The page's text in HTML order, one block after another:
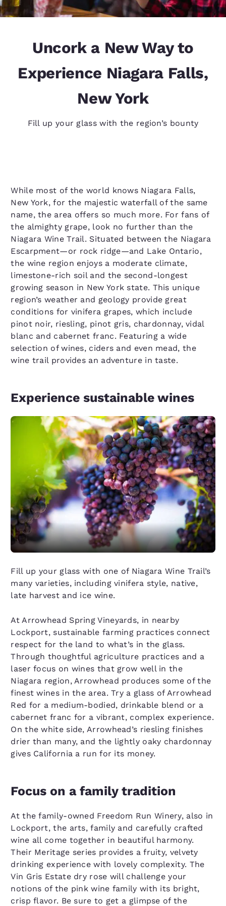
Uncork a New Way to
Experience Niagara Falls,
New York
Fill up your glass with the region’s bounty
While most of the world knows Niagara Falls,
New York, for the majestic waterfall of the same
name, the area offers so much more. For fans of
the almighty grape, look no further than the
Niagara Wine Trail. Situated between the Niagara
Escarpment—or rock ridge—and Lake Ontario,
the wine region enjoys a moderate climate,
limestone-rich soil and the second-longest
growing season in New York state. This unique
region’s weather and geology provide great
conditions for vinifera grapes, which include
pinot noir, riesling, pinot gris, chardonnay, vidal
blanc and cabernet franc. Featuring a wide
selection of wines, ciders and even mead, the
wine trail provides an adventure in taste.
Experience sustainable wines
Fill up your glass with one of Niagara Wine Trail’s
many varieties, including vinifera style, native,
late harvest and ice wine.
At Arrowhead Spring Vineyards, in nearby
Lockport, sustainable farming practices connect
respect for the land to what’s in the glass.
Through thoughtful agriculture practices and a
laser focus on wines that grow well in the
Niagara region, Arrowhead produces some of the
finest wines in the area. Try a glass of Arrowhead
Red for a medium-bodied, drinkable blend or a
cabernet franc for a vibrant, complex experience.
On the white side, Arrowhead’s riesling finishes
drier than many, and the lightly oaky chardonnay
gives California a run for its money.
Focus on a family tradition
At the family-owned Freedom Run Winery, also in
Lockport, the arts, family and carefully crafted
wine all come together in beautiful harmony.
Their Meritage series provides a fruity, velvety
drinking experience with lovely complexity. The
Vin Gris Estate dry rose will challenge your
notions of the pink wine family with its bright,
crisp flavor. Be sure to get a glimpse of the